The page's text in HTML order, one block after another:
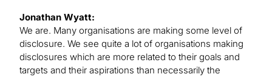
Jonathan Wyatt:
We are. Many organisations are making some level of
disclosure. We see quite a lot of organisations making
disclosures which are more related to their goals and
targets and their aspirations than necessarily the